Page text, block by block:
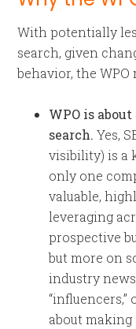
With potentially
search, given
behavior, the WPO
WPO is
search. Yes,
visibility) is a
only one
valuable,
leveraging
prospective
but more on
industry
about